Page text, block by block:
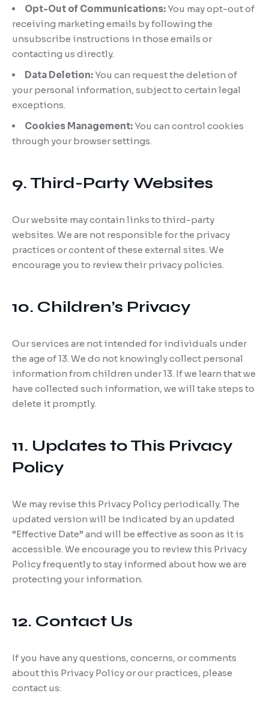
Opt-Out of Communications: You may opt-out of
receiving marketing emails by following the
unsubscribe instructions in those emails or
contacting us directly.
Data Deletion: You can request the deletion of
your personal information, subject to certain legal
exceptions.
Cookies Management: You can control cookies
through your browser settings.
9. Third-Party Websites
Our website may contain links to third-party
websites. We are not responsible for the privacy
practices or content of these external sites. We
encourage you to review their privacy policies.
10. Children’s Privacy
Our services are not intended for individuals under
the age of 13. We do not knowingly collect personal
information from children under 13. If we learn that we
have collected such information, we will take steps to
delete it promptly.
11. Updates to This Privacy
Policy
We may revise this Privacy Policy periodically. The
updated version will be indicated by an updated
“Effective Date” and will be effective as soon as it is
accessible. We encourage you to review this Privacy
Policy frequently to stay informed about how we are
protecting your information.
12. Contact Us
If you have any questions, concerns, or comments
about this Privacy Policy or our practices, please
contact us: